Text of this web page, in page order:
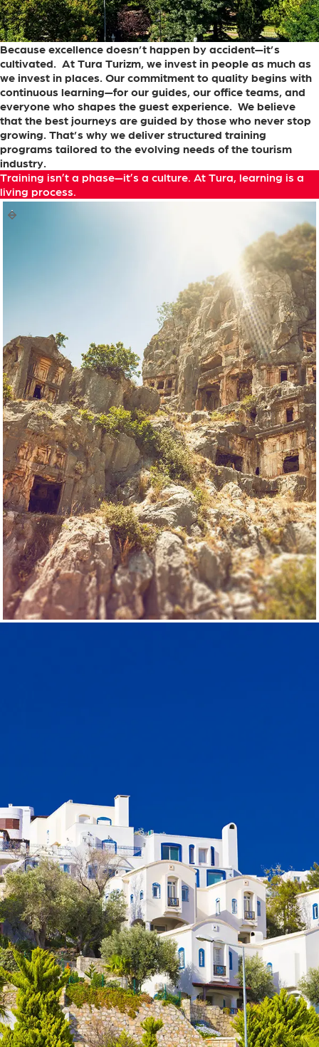
Because excellence doesn’t happen by accident—it’s
cultivated. At Tura Turizm, we invest in people as much as
we invest in places. Our commitment to quality begins with
continuous learning—for our guides, our office teams, and
everyone who shapes the guest experience. We believe
that the best journeys are guided by those who never stop
growing. That’s why we deliver structured training
programs tailored to the evolving needs of the tourism
industry.
Training isn’t a phase—it’s a culture. At Tura, learning is a
living process.